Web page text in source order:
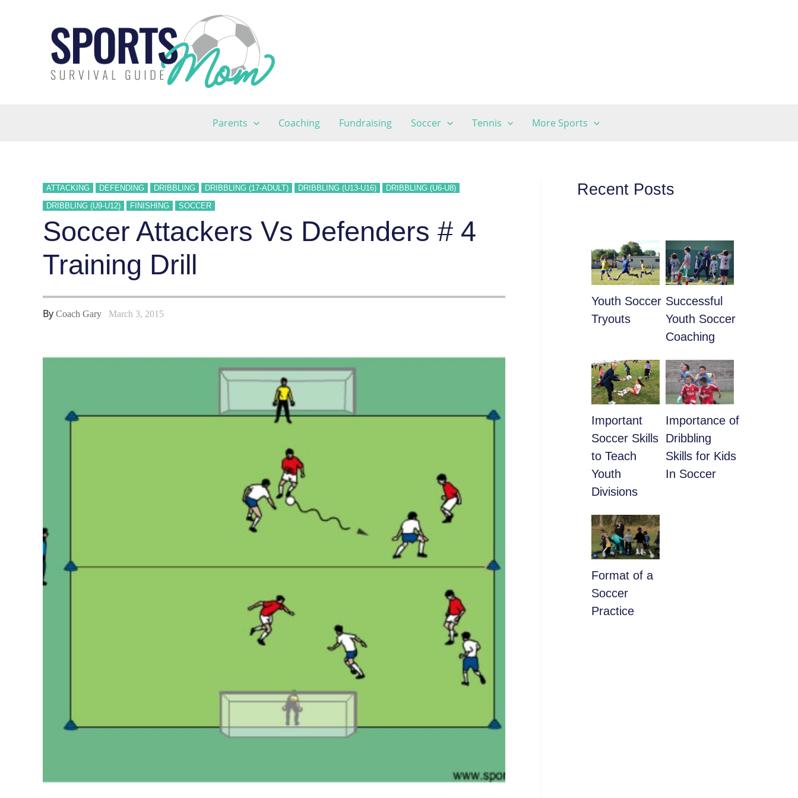
Parents Coaching Fundraising Soccer Tennis More Sports
ATTACKING DEFENDING DRIBBLING DRIBBLING (17-ADULT) DRIBBLING (U13-U16)
DRIBBLING (U6-U8)
DRIBBLING (U9-U12)
FINISHING SOCCER
Soccer Attackers Vs Defenders # 4
Training Drill
By Coach Gary March 3, 2015
Recent Posts
Youth Soccer
Tryouts
​Successful
Youth Soccer
Coaching
​Important
Soccer Skills
to Teach
Youth
Divisions
​Importance of
Dribbling
Skills for Kids
In Soccer
​Format of a
Soccer
Practice